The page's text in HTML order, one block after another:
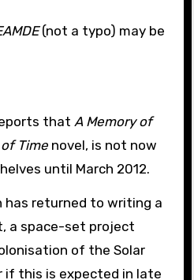
(not a typo) may be
that A Memory of
of Timenovel, is not now
until March 2012.
has returned to writing a
a space-set project
of the Solar
if this is expected in late